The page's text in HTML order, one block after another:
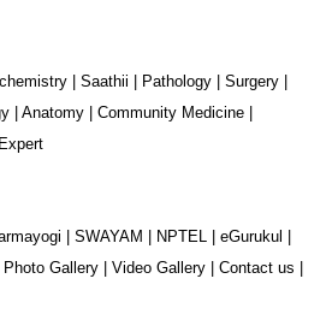
| Saathii | Pathology | Surgery |
| Anatomy | Community Medicine |
Expert
| SWAYAM | NPTEL | eGurukul |
Photo Gallery | Video Gallery | Contact us |